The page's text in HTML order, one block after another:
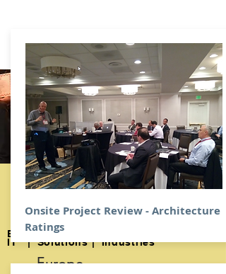
1999
Digital Architecture
2019
Enterprise | Strategy | Operations |
IT | Solutions | Industries
Europe
Onsite Project Review - Architecture
Ratings